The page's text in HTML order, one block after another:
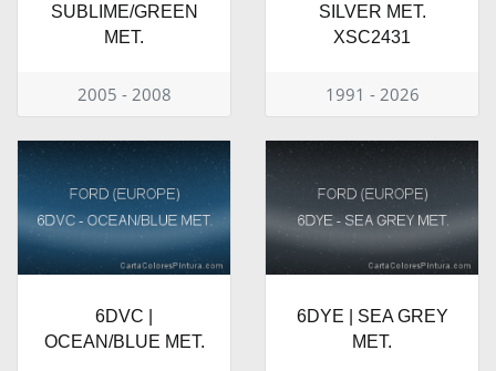
SUBLIME/GREEN
MET.
2005 - 2008
SILVER MET.
XSC2431
1991 - 2026
6DVC |
OCEAN/BLUE MET.
6DYE | SEA GREY
MET.